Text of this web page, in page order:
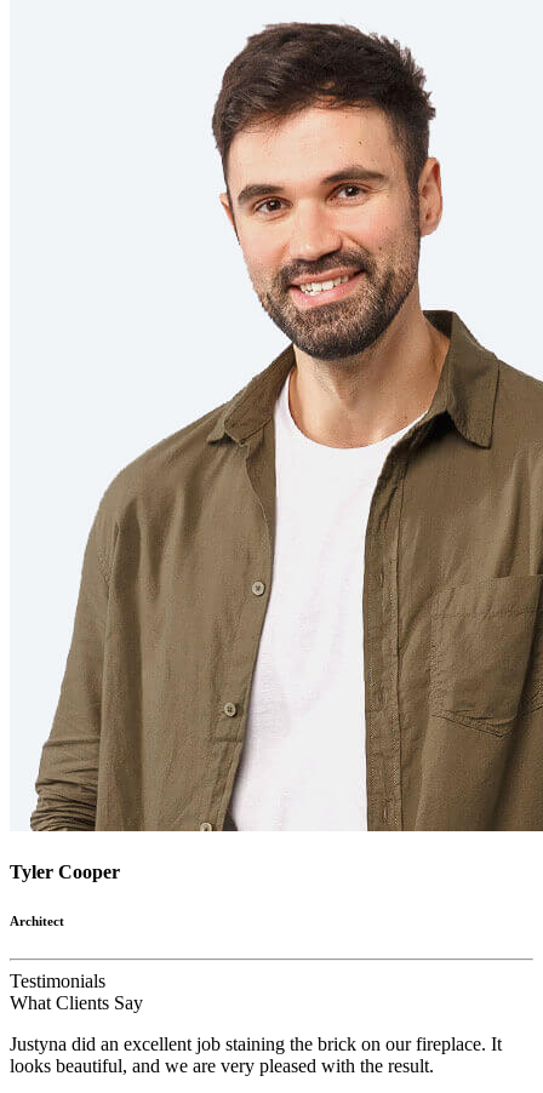
Tyler Cooper
Architect
Testimonials
What Clients Say
Justyna did an excellent job staining the brick on our fireplace. It
looks beautiful, and we are very pleased with the result.